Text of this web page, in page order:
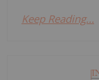
Keep Reading...